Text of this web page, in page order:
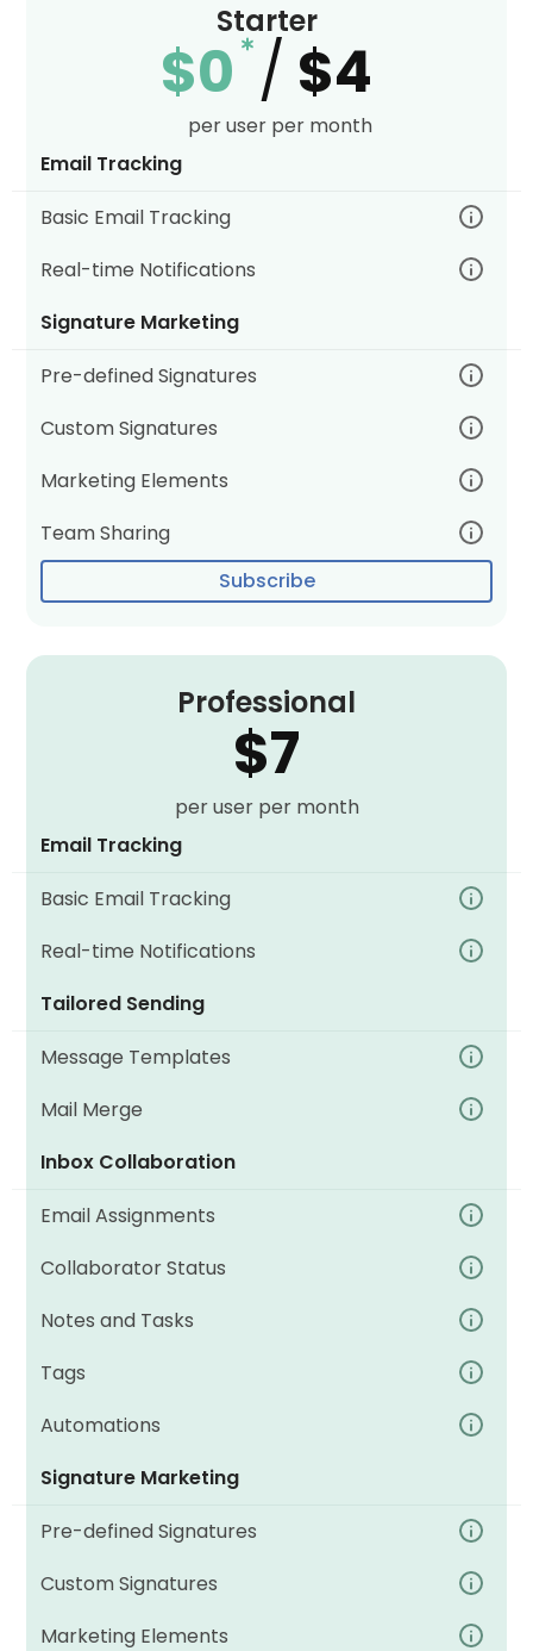
Starter
$0/ $4
per user per month
Email Tracking
Basic Email Tracking
Real-time Notifications
Signature Marketing
Pre-defined Signatures
Custom Signatures
Marketing Elements
Team Sharing
Subscribe
Professional
$7
per user per month
Email Tracking
Basic Email Tracking
Real-time Notifications
Tailored Sending
Message Templates
Mail Merge
Inbox Collaboration
Email Assignments
Collaborator Status
Notes and Tasks
Tags
Automations
Signature Marketing
Pre-defined Signatures
Custom Signatures
Marketing Elements